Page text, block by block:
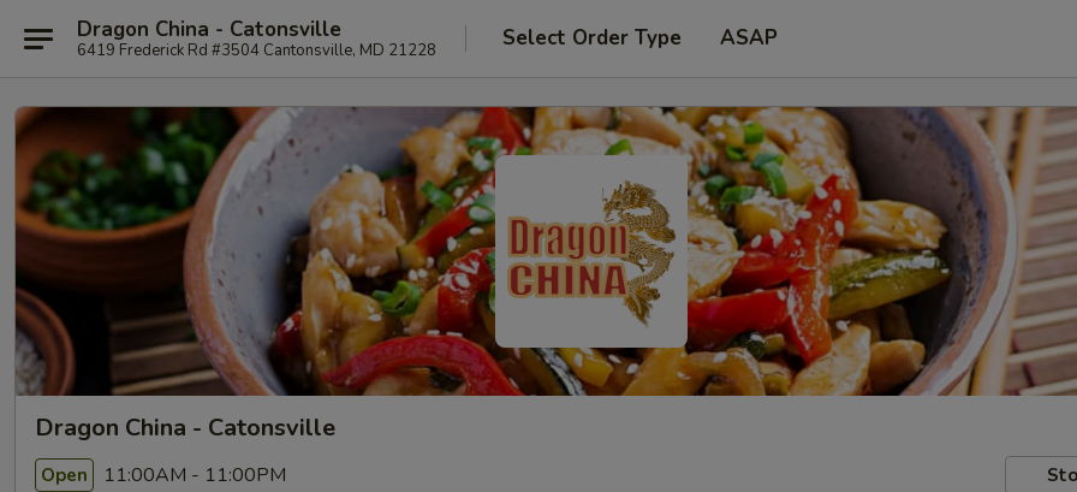
Dragon China - Catonsville
6419 Frederick Rd #3504 Cantonsville, MD 21228 Select Order Type ASAP
Dragon China - Catonsville
Open 11:00AM - 11:00PM